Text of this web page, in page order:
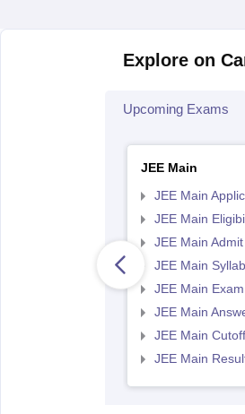
Explore on
Upcoming Exams
JEE Main
JEE Main
JEE Main
JEE Main
JEE Main
JEE Main
JEE Main
JEE Main Cutoff
JEE Main